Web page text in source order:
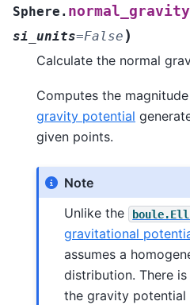
Sphere. normal_gravity
si_units=False )
Calculate the normal
Computes the
gravity potential
given points.
Note
Unlike the
gravitational
assumes a
distribution. There
the gravity